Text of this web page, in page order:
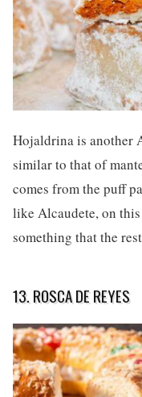
Hojaldrina is another
similar to that of
comes from the puff
like Alcaudete, on
something that the
13. ROSCA DE REYES